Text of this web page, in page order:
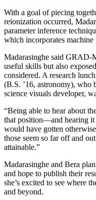
With a goal of piecing
reionization occurred,
parameter inference
which incorporates machine
Madarasinghe said GRAD-
useful skills but also
considered. A research
(B.S. ’16, astronomy), who
science visuals developer,
“Being able to hear about
that position—and hearing
would have gotten
those seem so far off and
attainable.”
Madarasinghe and Bera
and hope to publish their
she’s excited to see where
and beyond.